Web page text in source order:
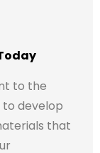
to the
to develop
that